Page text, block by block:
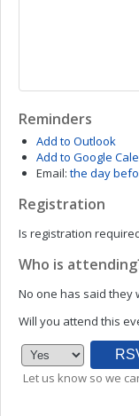
Reminders
Add to Outlook
Add to Google
Email: the day
Registration
Is registration
Who is
No one has said they
Will you attend this
Let us know so we